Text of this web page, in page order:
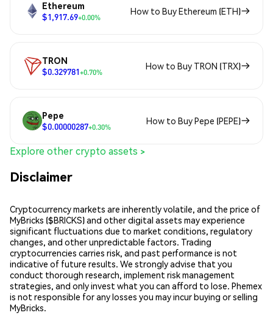
Ethereum
$1,917.69+0.00%
How to Buy Ethereum (ETH)
TRON
$0.329781+0.70%
How to Buy TRON (TRX)
Pepe
$0.00000287+0.30%
How to Buy Pepe (PEPE)
Explore other crypto assets >
Disclaimer
Cryptocurrency markets are inherently volatile, and the price of
MyBricks ($BRICKS) and other digital assets may experience
significant fluctuations due to market conditions, regulatory
changes, and other unpredictable factors. Trading
cryptocurrencies carries risk, and past performance is not
indicative of future results. We strongly advise that you
conduct thorough research, implement risk management
strategies, and only invest what you can afford to lose. Phemex
is not responsible for any losses you may incur buying or selling
MyBricks.